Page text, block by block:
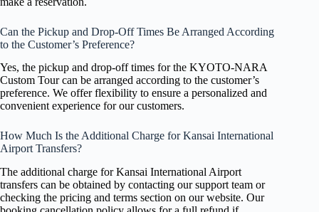
Can the Pickup and Drop-Off Times Be Arranged According
to the Customer’s Preference?
Yes, the pickup and drop-off times for the KYOTO-NARA
Custom Tour can be arranged according to the customer’s
preference. We offer flexibility to ensure a personalized and
convenient experience for our customers.
How Much Is the Additional Charge for Kansai International
Airport Transfers?
The additional charge for Kansai International Airport
transfers can be obtained by contacting our support team or
checking the pricing and terms section on our website. Our